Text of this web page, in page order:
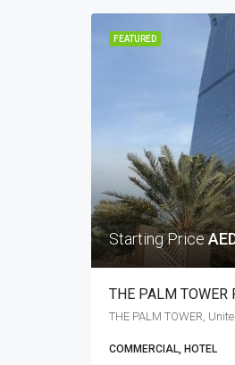
FEATURED
Starting Price
THE PALM TOWER
COMMERCIAL, HOTEL